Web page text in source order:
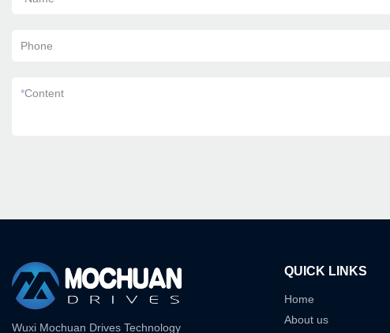
Phone
*Content
Wuxi Mochuan Drives Technology
QUICK LINKS
Home
About us